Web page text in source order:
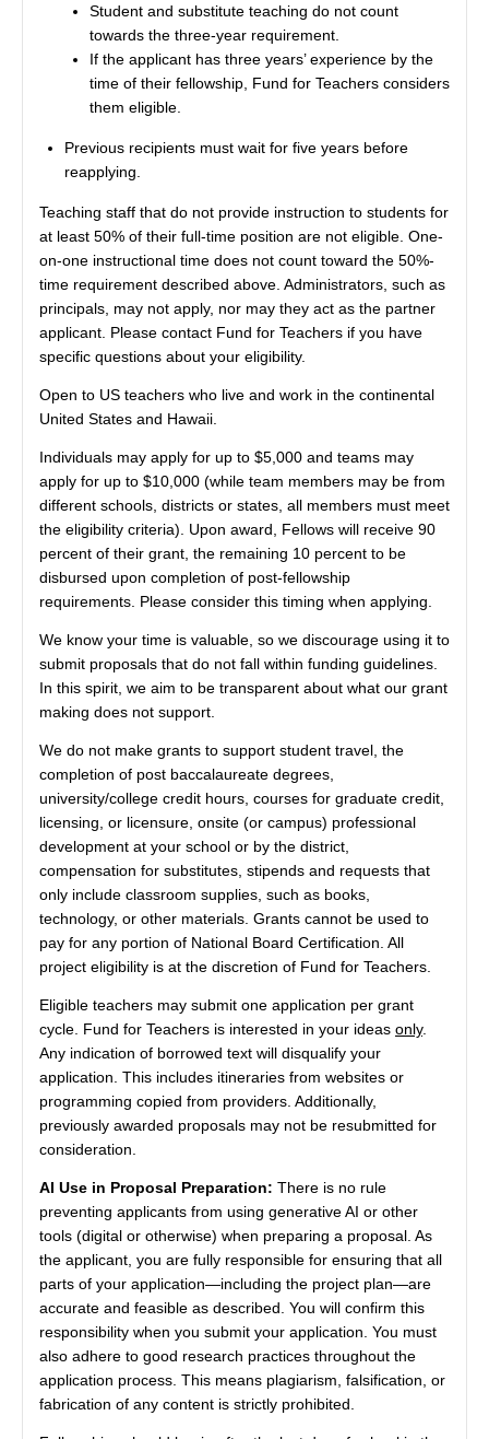
Student and substitute teaching do not count
towards the three-year requirement.
If the applicant has three years’ experience by the
time of their fellowship, Fund for Teachers considers
them eligible.
Previous recipients must wait for five years before
reapplying.
Teaching staff that do not provide instruction to students for
at least 50% of their full-time position are not eligible. One-
on-one instructional time does not count toward the 50%-
time requirement described above. Administrators, such as
principals, may not apply, nor may they act as the partner
applicant. Please contact Fund for Teachers if you have
specific questions about your eligibility.
Open to US teachers who live and work in the continental
United States and Hawaii.
Individuals may apply for up to $5,000 and teams may
apply for up to $10,000 (while team members may be from
different schools, districts or states, all members must meet
the eligibility criteria). Upon award, Fellows will receive 90
percent of their grant, the remaining 10 percent to be
disbursed upon completion of post-fellowship
requirements. Please consider this timing when applying.
We know your time is valuable, so we discourage using it to
submit proposals that do not fall within funding guidelines.
In this spirit, we aim to be transparent about what our grant
making does not support.
We do not make grants to support student travel, the
completion of post baccalaureate degrees,
university/college credit hours, courses for graduate credit,
licensing, or licensure, onsite (or campus) professional
development at your school or by the district,
compensation for substitutes, stipends and requests that
only include classroom supplies, such as books,
technology, or other materials. Grants cannot be used to
pay for any portion of National Board Certification. All
project eligibility is at the discretion of Fund for Teachers.
Eligible teachers may submit one application per grant
cycle. Fund for Teachers is interested in your ideas only.
Any indication of borrowed text will disqualify your
application. This includes itineraries from websites or
programming copied from providers. Additionally,
previously awarded proposals may not be resubmitted for
consideration.
AI Use in Proposal Preparation: There is no rule
preventing applicants from using generative AI or other
tools (digital or otherwise) when preparing a proposal. As
the applicant, you are fully responsible for ensuring that all
parts of your application—including the project plan—are
accurate and feasible as described. You will confirm this
responsibility when you submit your application. You must
also adhere to good research practices throughout the
application process. This means plagiarism, falsification, or
fabrication of any content is strictly prohibited.